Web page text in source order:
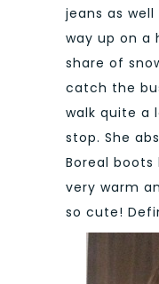
jeans as well
way up on a
share of
catch the
walk quite a
stop. She
Boreal
very warm
so cute!